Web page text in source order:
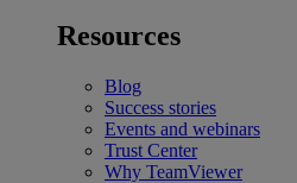
Resources
Blog
Success stories
Events and webinars
Trust Center
Why TeamViewer